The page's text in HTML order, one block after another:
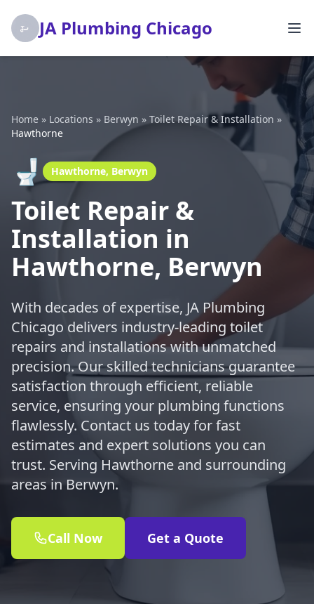
JA Plumbing Chicago
Home » Locations » Berwyn » Toilet Repair & Installation »
Hawthorne
🚽 Hawthorne, Berwyn
Toilet Repair &
Installation in
Hawthorne, Berwyn
With decades of expertise, JA Plumbing
Chicago delivers industry-leading toilet
repairs and installations with unmatched
precision. Our skilled technicians guarantee
satisfaction through efficient, reliable
service, ensuring your plumbing functions
flawlessly. Contact us today for fast
estimates and expert solutions you can
trust. Serving Hawthorne and surrounding
areas in Berwyn.
Call Now Get a Quote